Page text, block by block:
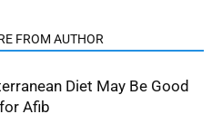
FROM AUTHOR
Diet May Be Good
Afib